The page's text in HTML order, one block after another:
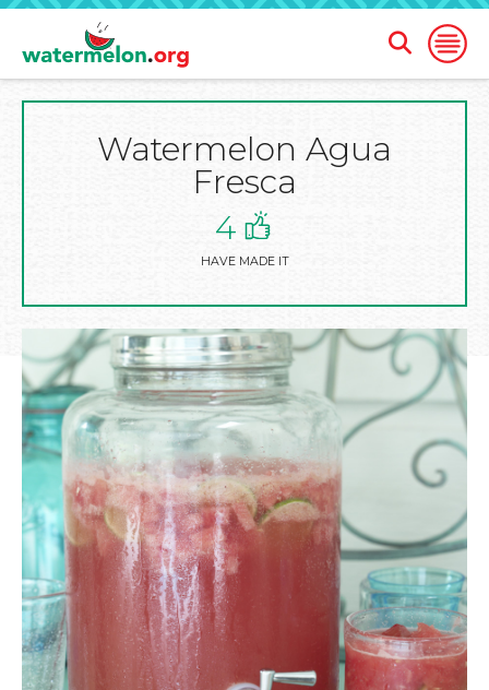
Open
Open
Search
Form
Watermelon Agua
Fresca
4
HAVE MADE IT